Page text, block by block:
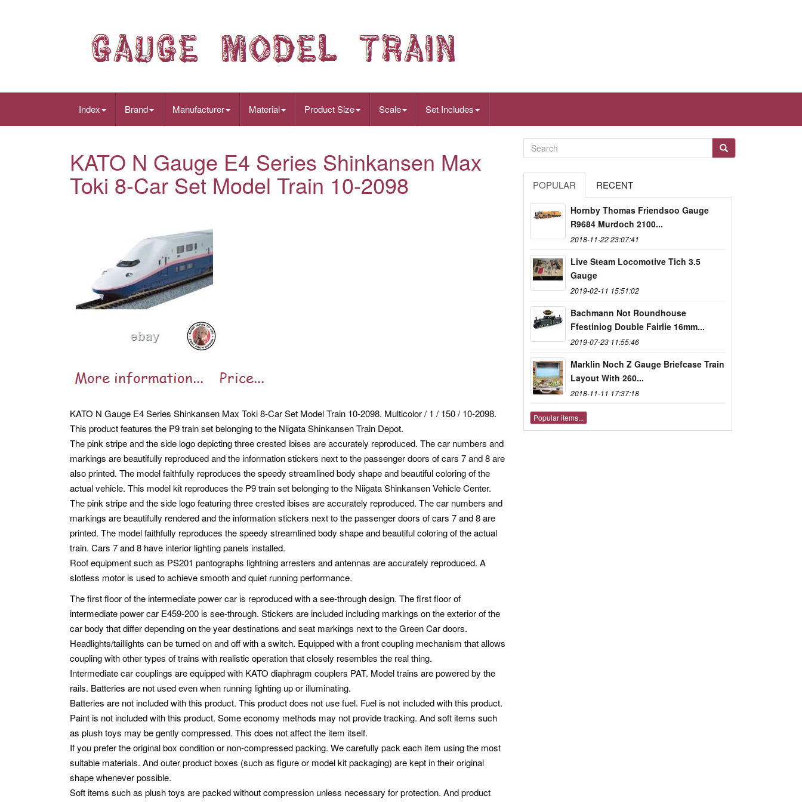
Index Brand Manufacturer Material Product Size Scale Set Includes
KATO N Gauge E4 Series Shinkansen Max
Toki 8-Car Set Model Train 10-2098
KATO N Gauge E4 Series Shinkansen Max Toki 8-Car Set Model Train 10-2098. Multicolor / 1 / 150 / 10-2098.
This product features the P9 train set belonging to the Niigata Shinkansen Train Depot.
The pink stripe and the side logo depicting three crested ibises are accurately reproduced. The car numbers and
markings are beautifully reproduced and the information stickers next to the passenger doors of cars 7 and 8 are
also printed. The model faithfully reproduces the speedy streamlined body shape and beautiful coloring of the
actual vehicle. This model kit reproduces the P9 train set belonging to the Niigata Shinkansen Vehicle Center.
The pink stripe and the side logo featuring three crested ibises are accurately reproduced. The car numbers and
markings are beautifully rendered and the information stickers next to the passenger doors of cars 7 and 8 are
printed. The model faithfully reproduces the speedy streamlined body shape and beautiful coloring of the actual
train. Cars 7 and 8 have interior lighting panels installed.
Roof equipment such as PS201 pantographs lightning arresters and antennas are accurately reproduced. A
slotless motor is used to achieve smooth and quiet running performance.
The first floor of the intermediate power car is reproduced with a see-through design. The first floor of
intermediate power car E459-200 is see-through. Stickers are included including markings on the exterior of the
car body that differ depending on the year destinations and seat markings next to the Green Car doors.
Headlights/taillights can be turned on and off with a switch. Equipped with a front coupling mechanism that allows
coupling with other types of trains with realistic operation that closely resembles the real thing.
Intermediate car couplings are equipped with KATO diaphragm couplers PAT. Model trains are powered by the
rails. Batteries are not used even when running lighting up or illuminating.
Batteries are not included with this product. This product does not use fuel. Fuel is not included with this product.
Paint is not included with this product. Some economy methods may not provide tracking. And soft items such
as plush toys may be gently compressed. This does not affect the item itself.
If you prefer the original box condition or non-compressed packing. We carefully pack each item using the most
suitable materials. And outer product boxes (such as figure or model kit packaging) are kept in their original
shape whenever possible.
Soft items such as plush toys are packed without compression unless necessary for protection. And product
POPULAR RECENT
Hornby Thomas Friendsoo Gauge
R9684 Murdoch 2100...
2018-11-22 23:07:41
Live Steam Locomotive Tich 3.5
Gauge
2019-02-11 15:51:02
Bachmann Not Roundhouse
Ffestiniog Double Fairlie 16mm...
2019-07-23 11:55:46
Marklin Noch Z Gauge Briefcase Train
Layout With 260...
2018-11-11 17:37:18
Popular items...